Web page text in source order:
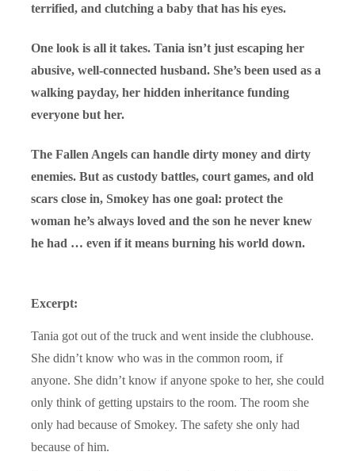
terrified, and clutching a baby that has his eyes.
One look is all it takes. Tania isn’t just escaping her
abusive, well-connected husband. She’s been used as a
walking payday, her hidden inheritance funding
everyone but her.
The Fallen Angels can handle dirty money and dirty
enemies. But as custody battles, court games, and old
scars close in, Smokey has one goal: protect the
woman he’s always loved and the son he never knew
he had … even if it means burning his world down.
Excerpt:
Tania got out of the truck and went inside the clubhouse.
She didn’t know who was in the common room, if
anyone. She didn’t know if anyone spoke to her, she could
only think of getting upstairs to the room. The room she
only had because of Smokey. The safety she only had
because of him.